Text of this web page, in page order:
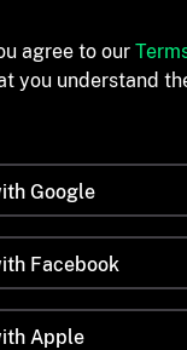
agree to our
you understand
Google
Facebook
Apple